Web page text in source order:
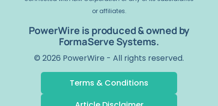
PowerWire is produced & owned by
FormaServe Systems.
© 2026 PowerWire - All rights reserved.
Terms & Conditions
or affiliates.